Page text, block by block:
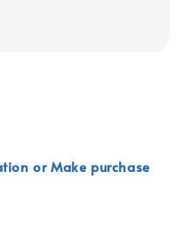
or Make purchase